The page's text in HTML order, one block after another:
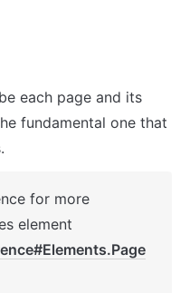
each page and its
fundamental one that
for more